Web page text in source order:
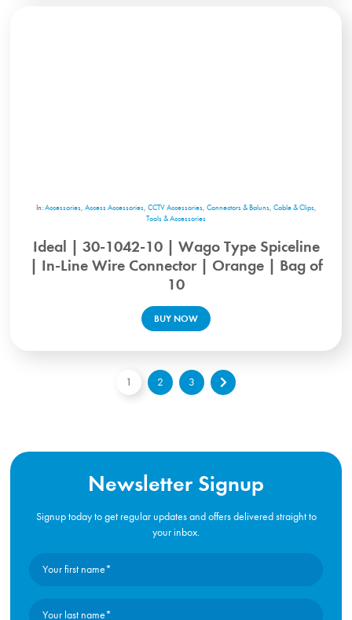
In:Accessories, Access Accessories, CCTV Accessories, Connectors & Baluns, Cable & Clips,
Tools & Accessories
Ideal | 30-1042-10 | Wago Type Spiceline
| In-Line Wire Connector | Orange | Bag of
10
BUY NOW
1 2 3
Newsletter Signup
Signup today to get regular updates and offers delivered straight to
your inbox.